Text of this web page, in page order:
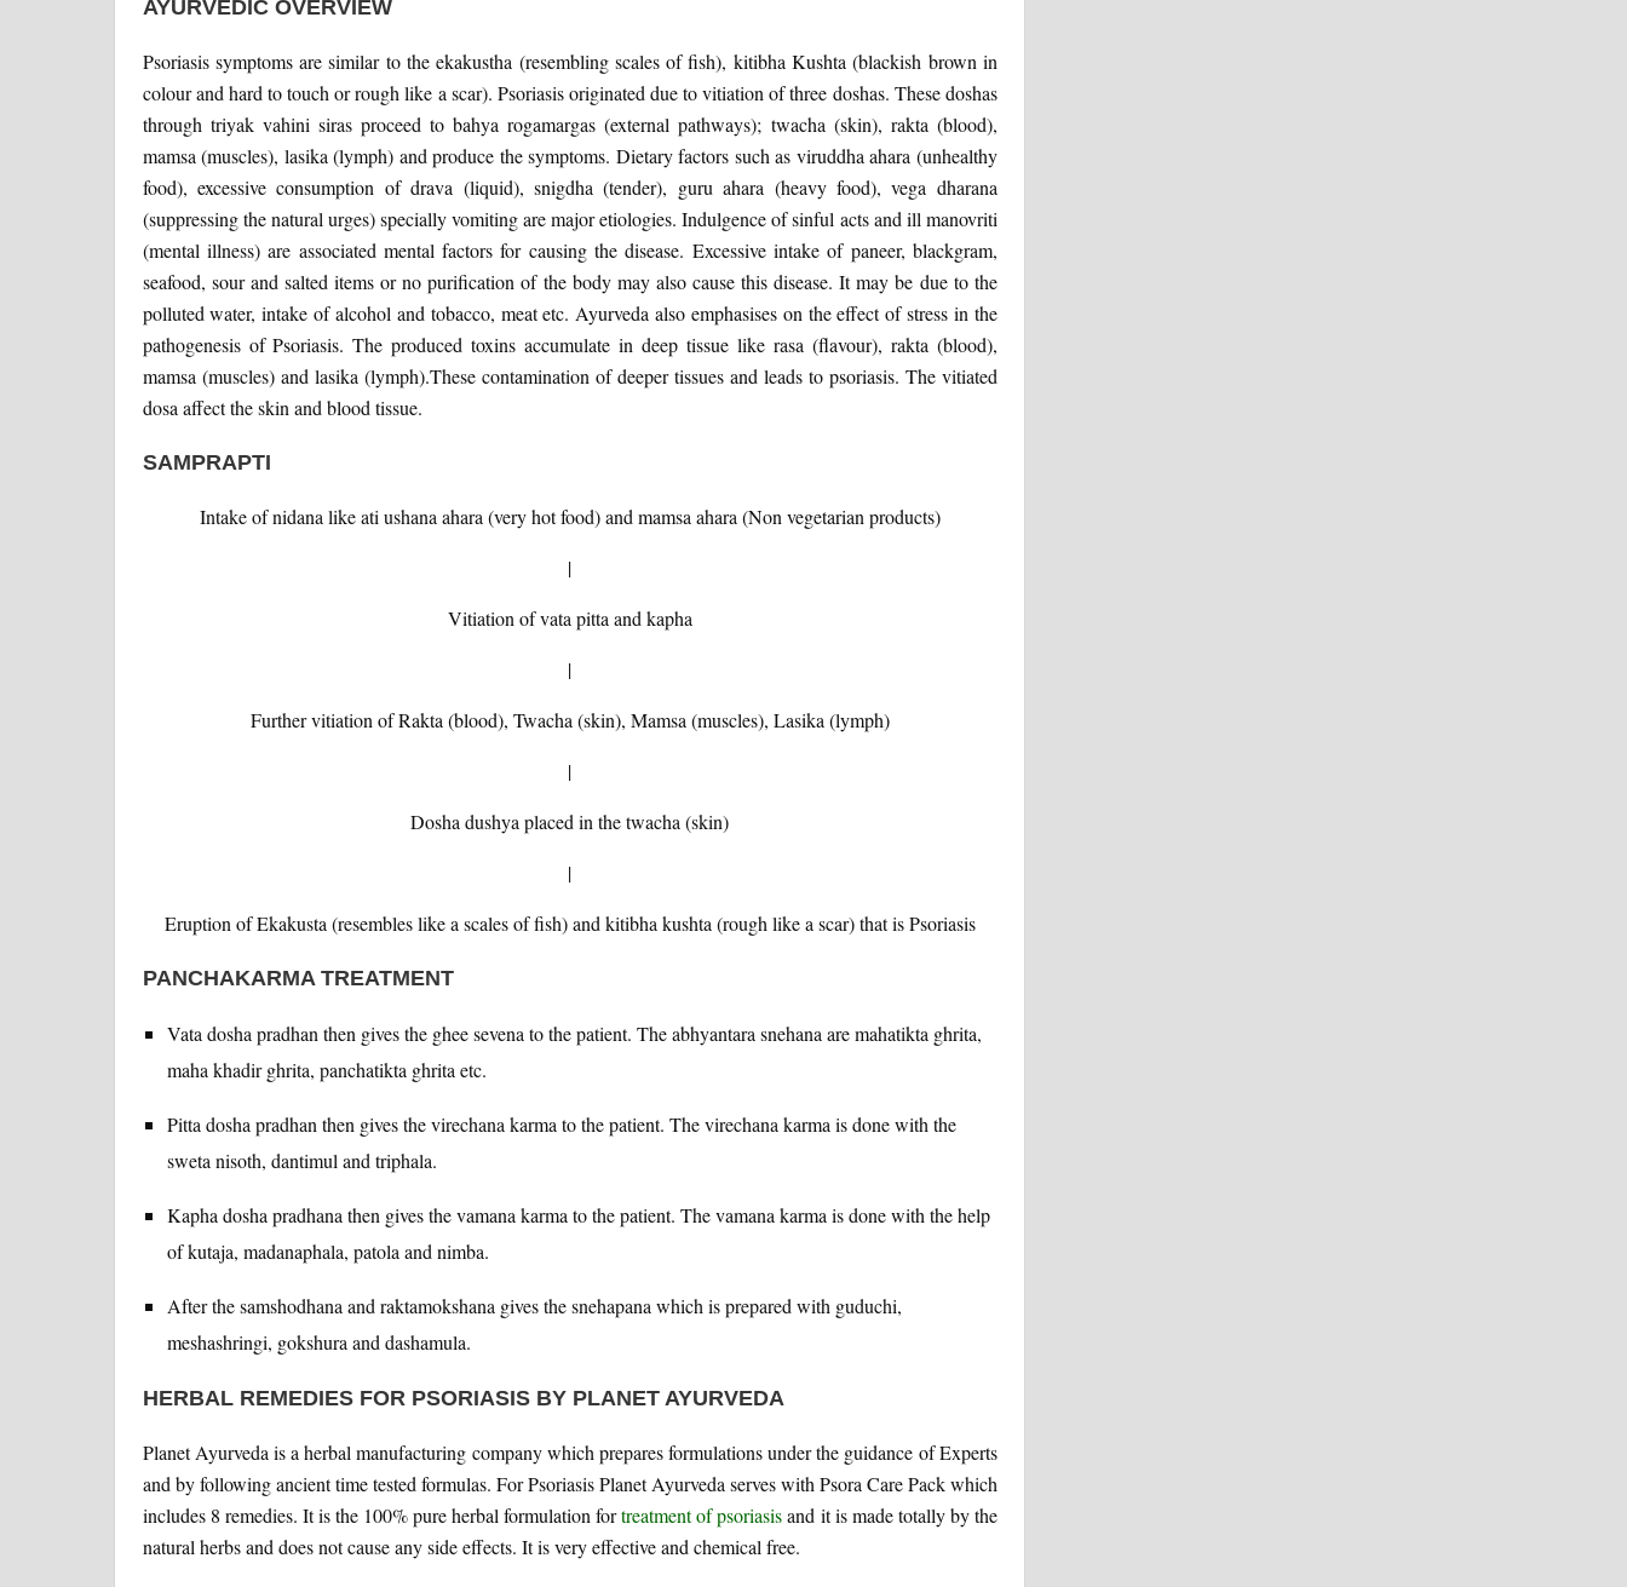
AYURVEDIC OVERVIEW
Psoriasis symptoms are similar to the ekakustha (resembling scales of fish), kitibha Kushta (blackish brown in
colour and hard to touch or rough like a scar). Psoriasis originated due to vitiation of three doshas. These doshas
through triyak vahini siras proceed to bahya rogamargas (external pathways); twacha (skin), rakta (blood),
mamsa (muscles), lasika (lymph) and produce the symptoms. Dietary factors such as viruddha ahara (unhealthy
food), excessive consumption of drava (liquid), snigdha (tender), guru ahara (heavy food), vega dharana
(suppressing the natural urges) specially vomiting are major etiologies. Indulgence of sinful acts and ill manovriti
(mental illness) are associated mental factors for causing the disease. Excessive intake of paneer, blackgram,
seafood, sour and salted items or no purification of the body may also cause this disease. It may be due to the
polluted water, intake of alcohol and tobacco, meat etc. Ayurveda also emphasises on the effect of stress in the
pathogenesis of Psoriasis. The produced toxins accumulate in deep tissue like rasa (flavour), rakta (blood),
mamsa (muscles) and lasika (lymph).These contamination of deeper tissues and leads to psoriasis. The vitiated
dosa affect the skin and blood tissue.
SAMPRAPTI
Intake of nidana like ati ushana ahara (very hot food) and mamsa ahara (Non vegetarian products)
|
Vitiation of vata pitta and kapha
|
Further vitiation of Rakta (blood), Twacha (skin), Mamsa (muscles), Lasika (lymph)
|
Dosha dushya placed in the twacha (skin)
|
Eruption of Ekakusta (resembles like a scales of fish) and kitibha kushta (rough like a scar) that is Psoriasis
PANCHAKARMA TREATMENT
Vata dosha pradhan then gives the ghee sevena to the patient. The abhyantara snehana are mahatikta ghrita,
maha khadir ghrita, panchatikta ghrita etc.
Pitta dosha pradhan then gives the virechana karma to the patient. The virechana karma is done with the
sweta nisoth, dantimul and triphala.
Kapha dosha pradhana then gives the vamana karma to the patient. The vamana karma is done with the help
of kutaja, madanaphala, patola and nimba.
After the samshodhana and raktamokshana gives the snehapana which is prepared with guduchi,
meshashringi, gokshura and dashamula.
HERBAL REMEDIES FOR PSORIASIS BY PLANET AYURVEDA
Planet Ayurveda is a herbal manufacturing company which prepares formulations under the guidance of Experts
and by following ancient time tested formulas. For Psoriasis Planet Ayurveda serves with Psora Care Pack which
includes 8 remedies. It is the 100% pure herbal formulation fortreatment of psoriasisand it is made totally by the
natural herbs and does not cause any side effects. It is very effective and chemical free.